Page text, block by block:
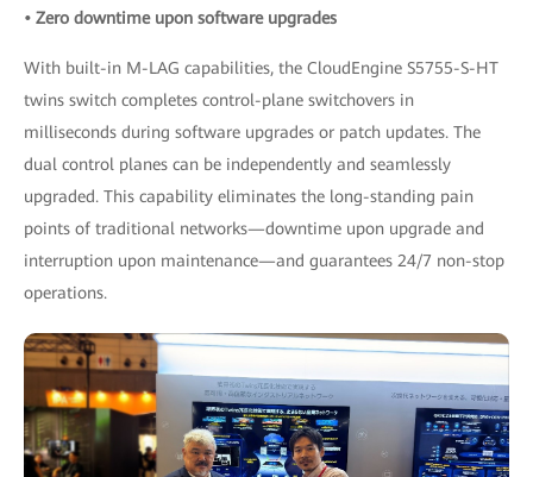
• Zero downtime upon software upgrades
With built-in M-LAG capabilities, the CloudEngine S5755-S-HT
twins switch completes control-plane switchovers in
milliseconds during software upgrades or patch updates. The
dual control planes can be independently and seamlessly
upgraded. This capability eliminates the long-standing pain
points of traditional networks—downtime upon upgrade and
interruption upon maintenance—and guarantees 24/7 non-stop
operations.